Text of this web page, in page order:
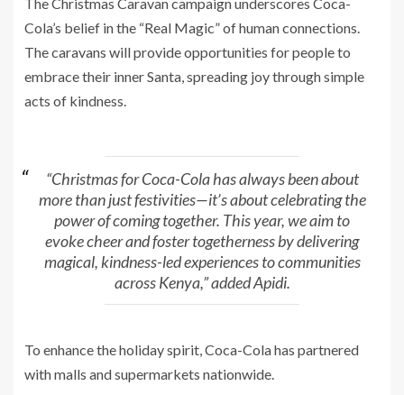
Cola’s belief in the “Real Magic” of human connections.
The caravans will provide opportunities for people to
embrace their inner Santa, spreading joy through simple
acts of kindness.
“Christmas for Coca-Cola has always been about
more than just festivities—it’s about celebrating the
power of coming together. This year, we aim to
evoke cheer and foster togetherness by delivering
magical, kindness-led experiences to communities
across Kenya,” added Apidi.
To enhance the holiday spirit, Coca-Cola has partnered
with malls and supermarkets nationwide.